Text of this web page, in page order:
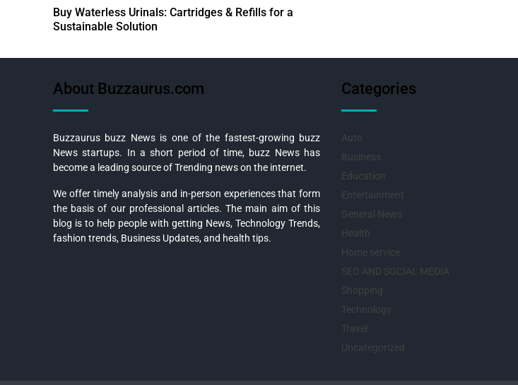
Buy Waterless Urinals: Cartridges & Refills for a
Sustainable Solution
About Buzzaurus.com
Buzzaurus buzz News is one of the fastest-growing buzz
News startups. In a short period of time, buzz News has
become a leading source of Trending news on the internet.
We offer timely analysis and in-person experiences that form
the basis of our professional articles. The main aim of this
blog is to help people with getting News, Technology Trends,
fashion trends, Business Updates, and health tips.
Categories
Auto
Business
Education
Entertainment
General News
Health
Home service
SEO AND SOCIAL MEDIA
Shopping
Technology
Travel
Uncategorized